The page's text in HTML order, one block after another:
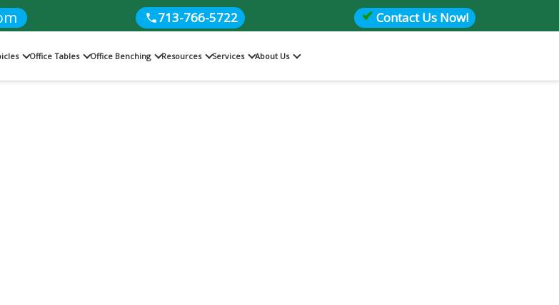
713-766-5722 Contact Us Now!
Office Tables Office Benching Resources Services About Us